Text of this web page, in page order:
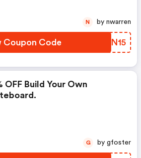
Coupon Code FFON15
N by nwarren
OFF Build Your Own
G by gfoster